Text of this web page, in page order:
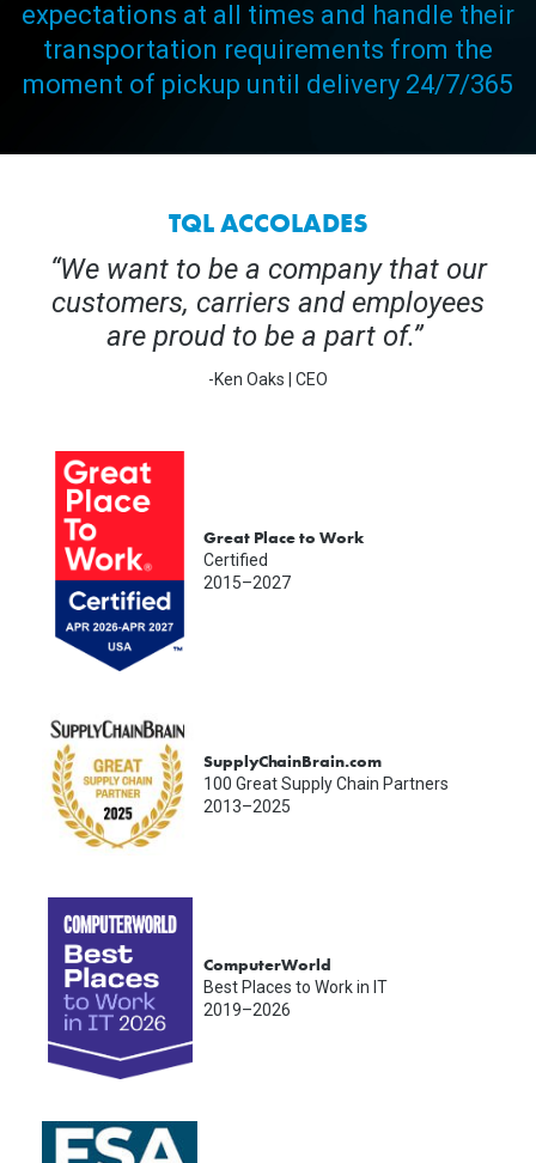
expectations at all times and handle their
transportation requirements from the
moment of pickup until delivery 24/7/365
TQL ACCOLADES
“We want to be a company that our
customers, carriers and employees
are proud to be a part of.”
-Ken Oaks | CEO
Great Place to Work
Certified
2015–2027
SupplyChainBrain.com
100 Great Supply Chain Partners
2013–2025
ComputerWorld
Best Places to Work in IT
2019–2026